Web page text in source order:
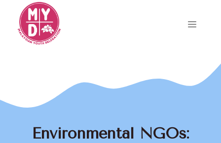
content
Menu
Environmental NGOs: